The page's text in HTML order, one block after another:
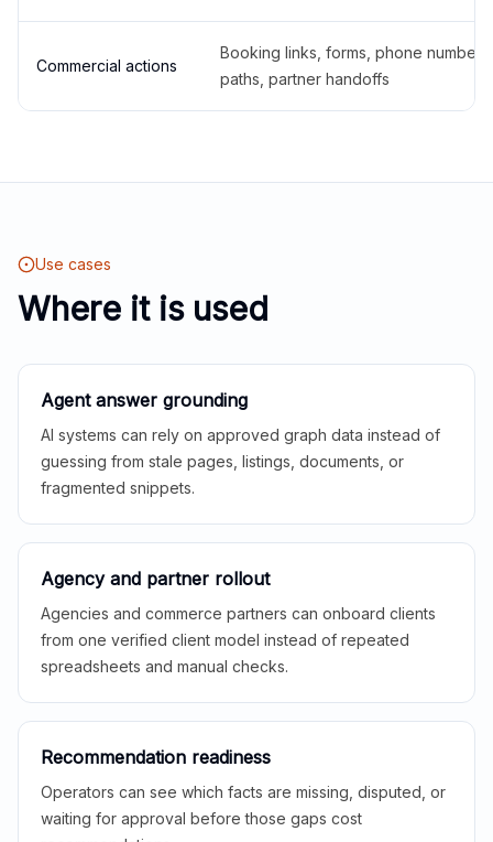
Commercial actions
Booking links, forms, phone
paths, partner handoffs
Use cases
Where it is used
Agent answer grounding
AI systems can rely on approved graph data instead of
guessing from stale pages, listings, documents, or
fragmented snippets.
Agency and partner rollout
Agencies and commerce partners can onboard clients
from one verified client model instead of repeated
spreadsheets and manual checks.
Recommendation readiness
Operators can see which facts are missing, disputed, or
waiting for approval before those gaps cost